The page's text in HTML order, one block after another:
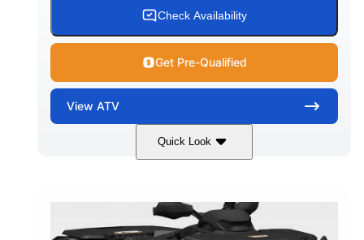
Check Availability
Get Pre-Qualified
View ATV
Quick Look
Dark Wildland Camo
FRONT SHOCKS REAR SHOCKS
Twin tube